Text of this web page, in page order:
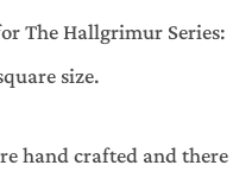
The Hallgrimur Series:
size.
hand crafted and there